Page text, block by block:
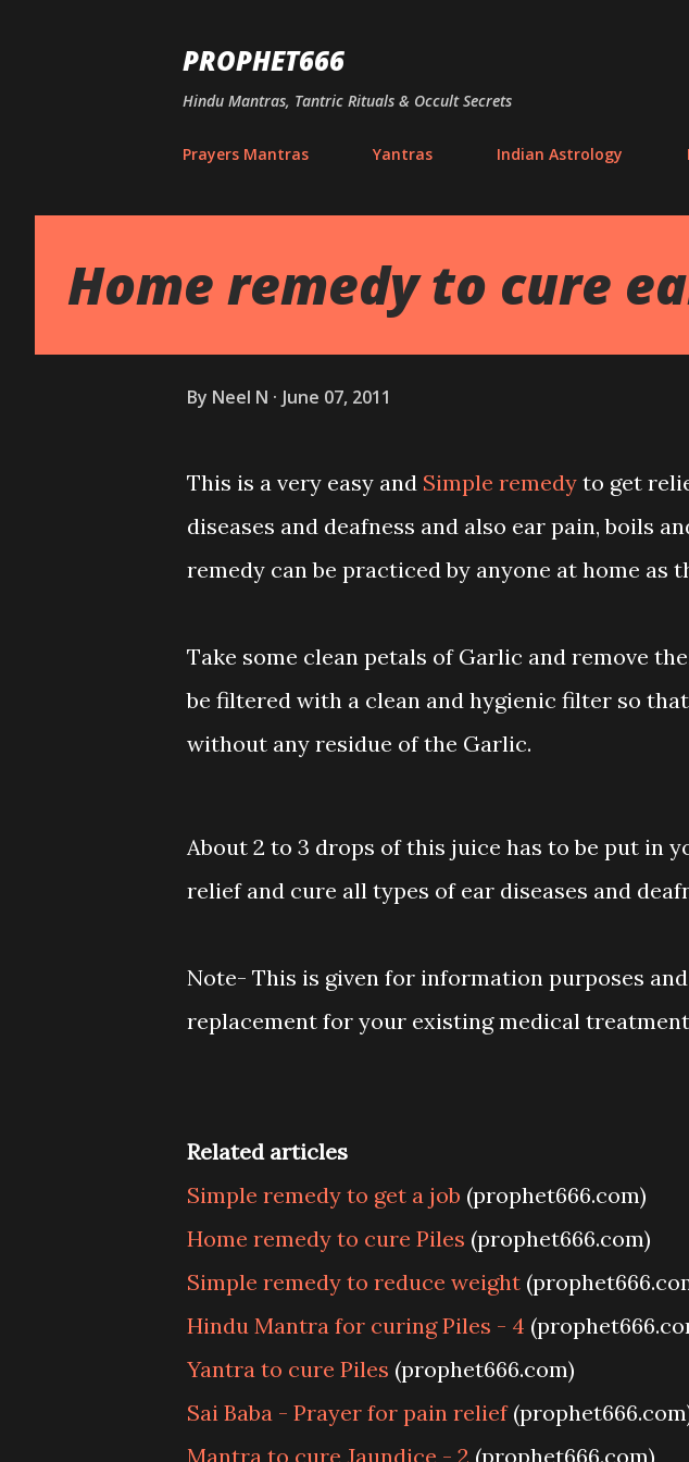
PROPHET666
Hindu Mantras, Tantric Rituals & Occult Secrets
Prayers Mantras Yantras Indian Astrology
Home remedy to cure
By Neel N June 07, 2011
This is a very easy and Simple remedy to get
diseases and deafness and also ear pain, boils
remedy can be practiced by anyone at home as
Take some clean petals of Garlic and remove
be filtered with a clean and hygienic filter so
without any residue of the Garlic.
About 2 to 3 drops of this juice has to be put in
relief and cure all types of ear diseases and
Note- This is given for information purposes
replacement for your existing medical
Related articles
Simple remedy to get a job (prophet666.com)
Home remedy to cure Piles (prophet666.com)
Simple remedy to reduce weight
Hindu Mantra for curing Piles - 4
Yantra to cure Piles (prophet666.com)
Sai Baba - Prayer for pain relief
Mantra to cure Jaundice - 2 (prophet666.com)